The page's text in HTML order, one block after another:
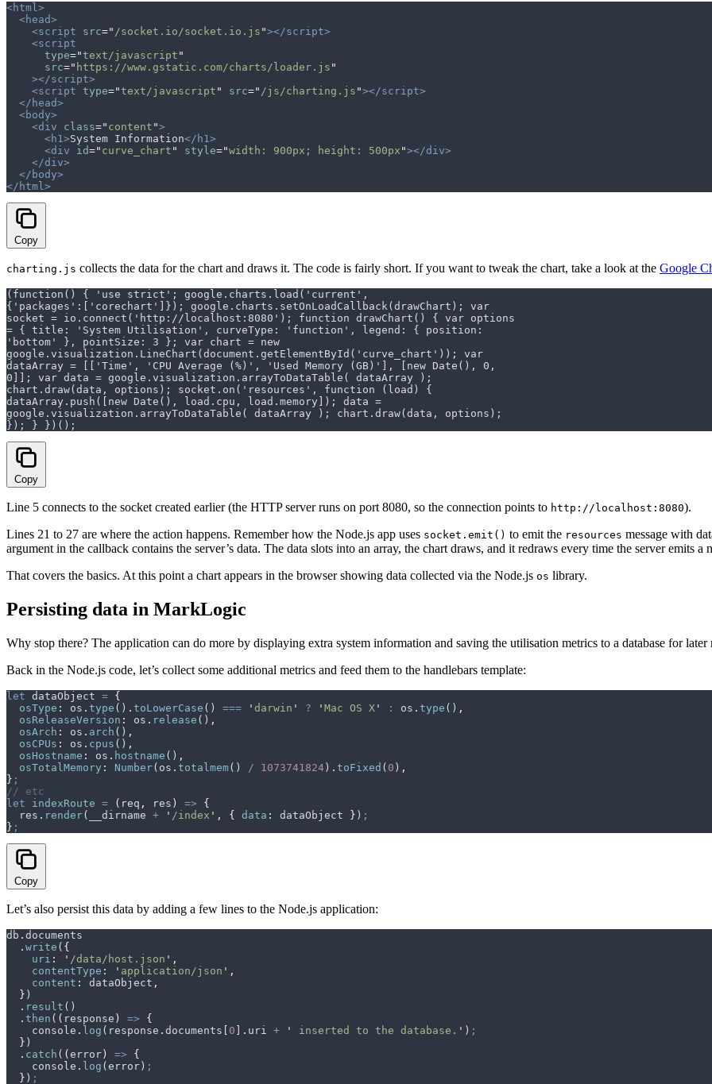
<html>
  <head>
    <script
src=" /socket.io/socket.io.js "></script>
    <script
      type
="text/javascript "
      src
=" https://www.gstatic.com/charts/loader.js "
    ></script>
    <script
type="text/javascript " src=" /js/charting.js "></script>
  </head>
  <body>
    <div
class=" content ">
      <h1>
System Information</h1>
      <div
id=" curve_chart " style="width: 900px; height: 500px "></div>
    </div>
  </body>
</html>
Copy
charting.js collects the data for the chart and draws it. The code is fairly short. If you want to tweak the chart, take a look at the Google
(function() { 'use strict'; google.charts.load('current',
{'packages':['corechart']}); google.charts.setOnLoadCallback(drawChart); var
socket = io.connect('http://localhost:8080'); function drawChart() { var options
= { title: 'System Utilisation', curveType: 'function', legend: { position:
'bottom' }, pointSize: 3 }; var chart = new
google.visualization.LineChart(document.getElementById('curve_chart')); var
dataArray = [['Time', 'CPU Average (%)', 'Used Memory (GB)'], [new Date(), 0,
0]]; var data = google.visualization.arrayToDataTable( dataArray );
chart.draw(data, options); socket.on('resources', function (load) {
dataArray.push([new Date(), load.cpu, load.memory]); data =
google.visualization.arrayToDataTable( dataArray ); chart.draw(data, options);
}); } })();
Copy
Line 5 connects to the socket created earlier (the HTTP server runs on port 8080, so the connection points to http://localhost:8080).
Lines 21 to 27 are where the action happens. Remember how the Node.js app uses socket.emit() to emit the resources message with
argument in the callback contains the server’s data. The data slots into an array, the chart draws, and it redraws every time the server emits a
That covers the basics. At this point a chart appears in the browser showing data collected via the Node.js os library.
Persisting data in MarkLogic
Why stop there? The application can do more by displaying extra system information and saving the utilisation metrics to a database for later
Back in the Node.js code, let’s collect some additional metrics and feed them to the handlebars template:
let dataObject = {
  osType
: os . type () . toLowerCase () === ' darwin ' ? ' Mac OS X ' : os . type () ,
  osReleaseVersion
: os . release () ,
  osArch
: os . arch () ,
  osCPUs
: os . cpus () ,
  osHostname
: os . hostname () ,
  osTotalMemory
: Number( os . totalmem() / 1073741824) . toFixed ( 0 ) ,
} ;
// etc
let indexRoute = ( req , res ) => {
  res
. render( __dirname + ' /index ' , { data : dataObject } ) ;
} ;
Copy
Let’s also persist this data by adding a few lines to the Node.js application:
db . documents
  .
write ( {
    uri
: ' /data/host.json ' ,
    contentType
: ' application/json ' ,
    content
: dataObject ,
  }
)
  .
result ()
  .
then ( ( response ) => {
    console
. log ( response . documents [ 0 ] . uri + ' inserted to the database. ' ) ;
  }
)
  .
catch ( (error) => {
    console
. log (error) ;
  }
) ;